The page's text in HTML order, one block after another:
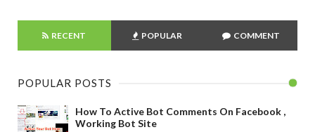
RECENT POPULAR COMMENT
POPULAR POSTS
How To Active Bot Comments On Facebook ,
Working Bot Site